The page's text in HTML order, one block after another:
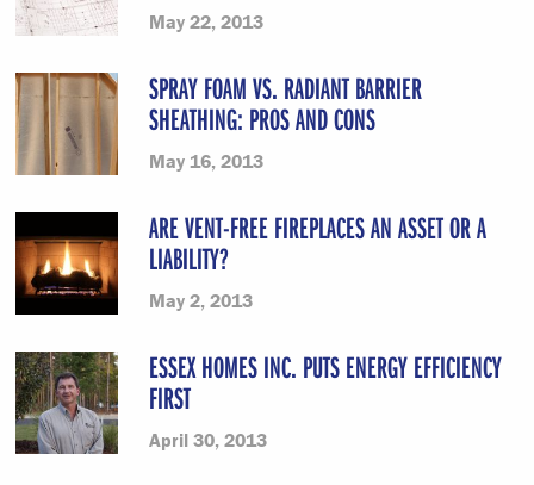
May 22, 2013
SPRAY FOAM VS. RADIANT BARRIER
SHEATHING: PROS AND CONS
May 16, 2013
ARE VENT-FREE FIREPLACES AN ASSET OR A
LIABILITY?
May 2, 2013
ESSEX HOMES INC. PUTS ENERGY EFFICIENCY
FIRST
April 30, 2013